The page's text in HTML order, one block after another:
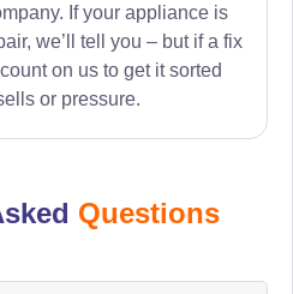
If your appliance is
we’ll tell you – but if a fix
on us to get it sorted
or pressure.
Questions